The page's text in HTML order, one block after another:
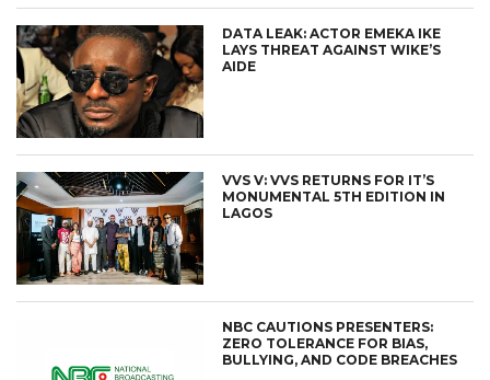
DATA LEAK: ACTOR EMEKA IKE
LAYS THREAT AGAINST WIKE’S
AIDE
VVS V: VVS RETURNS FOR IT’S
MONUMENTAL 5TH EDITION IN
LAGOS
NBC CAUTIONS PRESENTERS:
ZERO TOLERANCE FOR BIAS,
BULLYING, AND CODE BREACHES